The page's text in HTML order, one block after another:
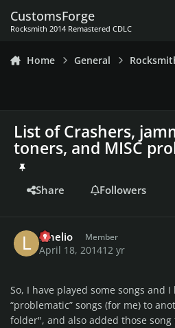
CustomsForge
Rocksmith 2014 Remastered CDLC
Home General
List of Crashers,
toners, and MISC
Share Followers
lahelio Member
April 18, 201412 yr
So, I have played some songs and
“problematic” songs (for me) to
folder", and also added those song